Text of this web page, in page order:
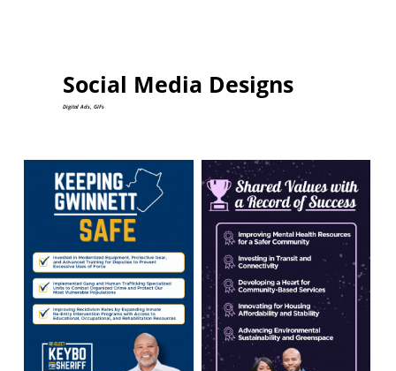
Social Media Designs
Digital Ads, GIFs